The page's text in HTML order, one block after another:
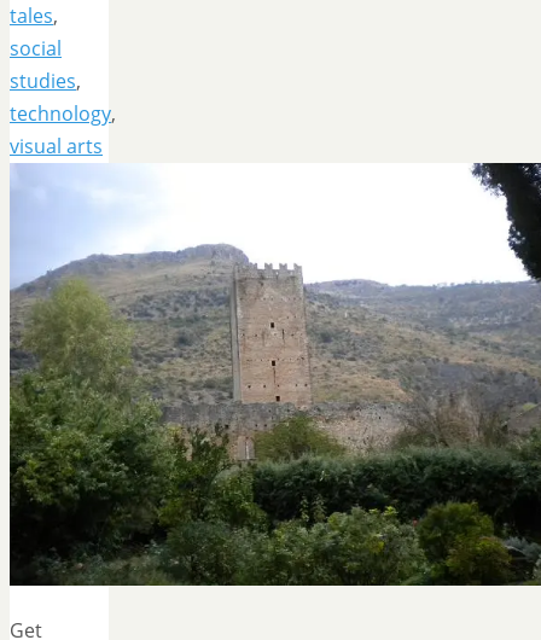
tales,
social
studies,
technology,
visual arts
Get